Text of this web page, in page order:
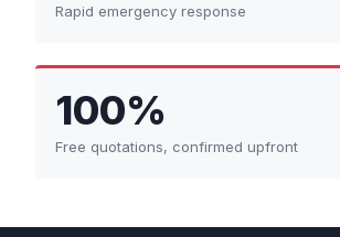
Rapid emergency response
100%
Free quotations, confirmed upfront